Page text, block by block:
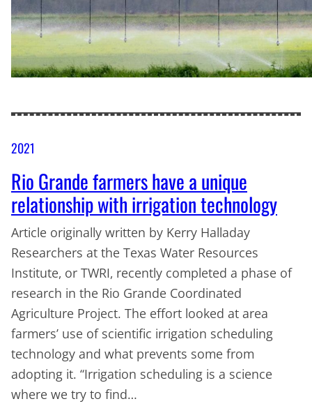
2021
Rio Grande farmers have a unique
relationship with irrigation technology
Article originally written by Kerry Halladay
Researchers at the Texas Water Resources
Institute, or TWRI, recently completed a phase of
research in the Rio Grande Coordinated
Agriculture Project. The effort looked at area
farmers’ use of scientific irrigation scheduling
technology and what prevents some from
adopting it. “Irrigation scheduling is a science
where we try to find…